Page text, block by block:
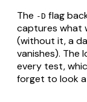
The -D flag
captures what
(without it, a
vanishes). The
every test,
forget to look